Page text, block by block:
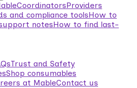
CoordinatorsProviders
and compliance toolsHow to
notesHow to find last-
Trust and Safety
Shop consumables
at MableContact us